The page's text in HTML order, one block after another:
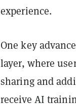
experience.
One key
layer, where
sharing and
receive AI